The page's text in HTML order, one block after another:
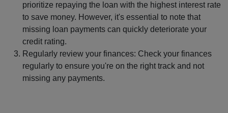
prioritize repaying the loan with the highest interest rate
to save money. However, it's essential to note that
missing loan payments can quickly deteriorate your
credit rating.
Regularly review your finances: Check your finances
regularly to ensure you're on the right track and not
missing any payments.